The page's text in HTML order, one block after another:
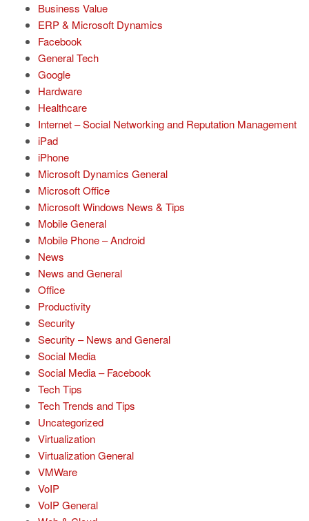
Business Value
ERP & Microsoft Dynamics
Facebook
General Tech
Google
Hardware
Healthcare
Internet – Social Networking and Reputation Management
iPad
iPhone
Microsoft Dynamics General
Microsoft Office
Microsoft Windows News & Tips
Mobile General
Mobile Phone – Android
News
News and General
Office
Productivity
Security
Security – News and General
Social Media
Social Media – Facebook
Tech Tips
Tech Trends and Tips
Uncategorized
Virtualization
Virtualization General
VMWare
VoIP
VoIP General